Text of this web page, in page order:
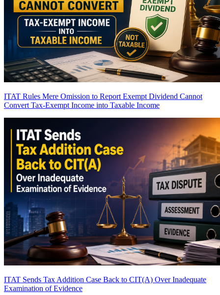
ITAT Rules Mere Omission to Report Exempt Dividend Cannot
Convert Tax-Exempt Income into Taxable Income
ITAT Sends Tax Addition Case Back to CIT(A) Over Inadequate
Examination of Evidence